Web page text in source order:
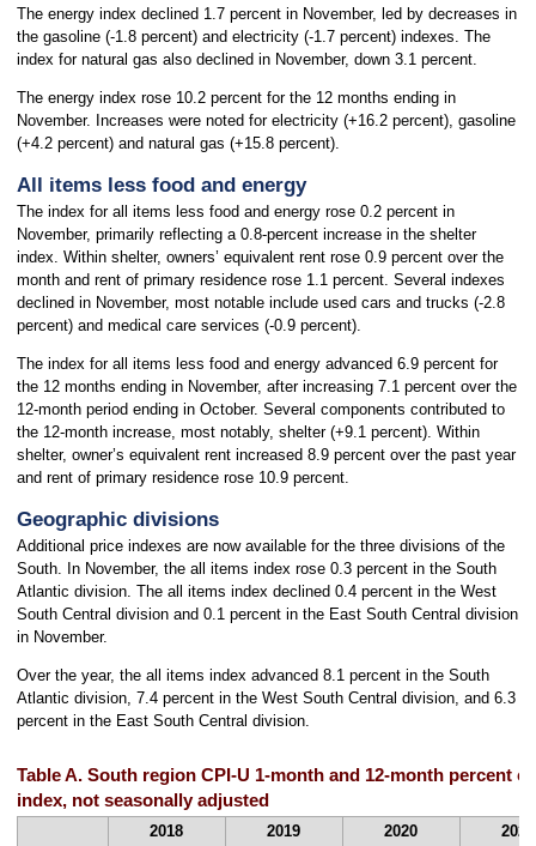
The energy index declined 1.7 percent in November, led by decreases in
the gasoline (-1.8 percent) and electricity (-1.7 percent) indexes. The
index for natural gas also declined in November, down 3.1 percent.
The energy index rose 10.2 percent for the 12 months ending in
November. Increases were noted for electricity (+16.2 percent), gasoline
(+4.2 percent) and natural gas (+15.8 percent).
All items less food and energy
The index for all items less food and energy rose 0.2 percent in
November, primarily reflecting a 0.8-percent increase in the shelter
index. Within shelter, owners’ equivalent rent rose 0.9 percent over the
month and rent of primary residence rose 1.1 percent. Several indexes
declined in November, most notable include used cars and trucks (-2.8
percent) and medical care services (-0.9 percent).
The index for all items less food and energy advanced 6.9 percent for
the 12 months ending in November, after increasing 7.1 percent over the
12-month period ending in October. Several components contributed to
the 12-month increase, most notably, shelter (+9.1 percent). Within
shelter, owner’s equivalent rent increased 8.9 percent over the past year
and rent of primary residence rose 10.9 percent.
Geographic divisions
Additional price indexes are now available for the three divisions of the
South. In November, the all items index rose 0.3 percent in the South
Atlantic division. The all items index declined 0.4 percent in the West
South Central division and 0.1 percent in the East South Central division
in November.
Over the year, the all items index advanced 8.1 percent in the South
Atlantic division, 7.4 percent in the West South Central division, and 6.3
percent in the East South Central division.
Table A. South region CPI-U 1-month and 12-month percent
index, not seasonally adjusted
2018 2019 2020 2021